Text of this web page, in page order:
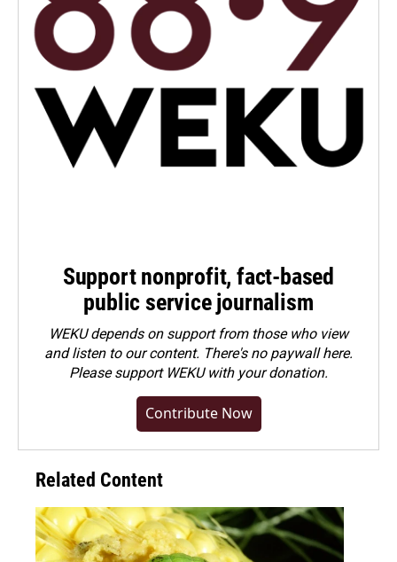
Support nonprofit, fact-based
public service journalism
WEKU depends on support from those who view
and listen to our content. There's no paywall here.
Pleasesupport WEKU with your donation.
Contribute Now
Related Content